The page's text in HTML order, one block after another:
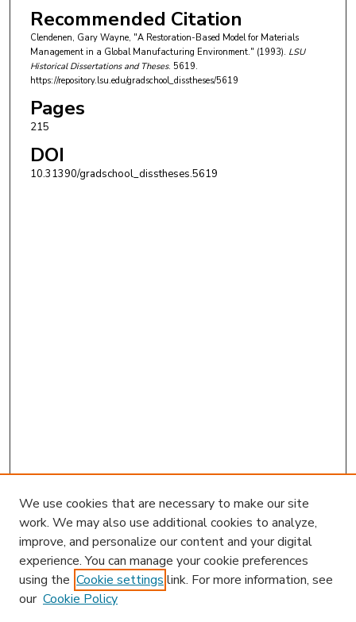
Recommended Citation
Clendenen, Gary Wayne, "A Restoration-Based Model for Materials
Management in a Global Manufacturing Environment." (1993). LSU
Historical Dissertations and Theses. 5619.
https://repository.lsu.edu/gradschool_disstheses/5619
Pages
215
DOI
10.31390/gradschool_disstheses.5619
We use cookies that are necessary to make our site
work. We may also use additional cookies to analyze,
improve, and personalize our content and your digital
experience. You can manage your cookie preferences
using the Cookie settings link. For more information, see
our Cookie Policy